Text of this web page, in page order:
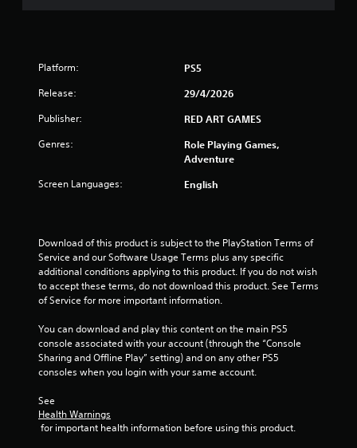
s
a
t
n
Platform: PS5
Release: 29/4/2026
Publisher: RED ART GAMES
Genres:
Role Playing Games,
Adventure
Screen Languages: English
Download of this product is subject to the PlayStation Terms of
Service and our Software Usage Terms plus any specific
additional conditions applying to this product. If you do not wish
to accept these terms, do not download this product. See Terms
of Service for more important information.
You can download and play this content on the main PS5
console associated with your account (through the “Console
Sharing and Offline Play” setting) and on any other PS5
consoles when you login with your same account.
See
Health Warnings
for important health information before using this product.